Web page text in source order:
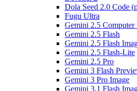
Dola Seed 2.0 Code
Fugu Ultra
Gemini 2.5
Gemini 2.5 Flash
Gemini 2.5 Flash
Gemini 2.5 Flash-Lite
Gemini 2.5 Pro
Gemini 3 Flash
Gemini 3 Pro Image
Gemini 3.1 Flash